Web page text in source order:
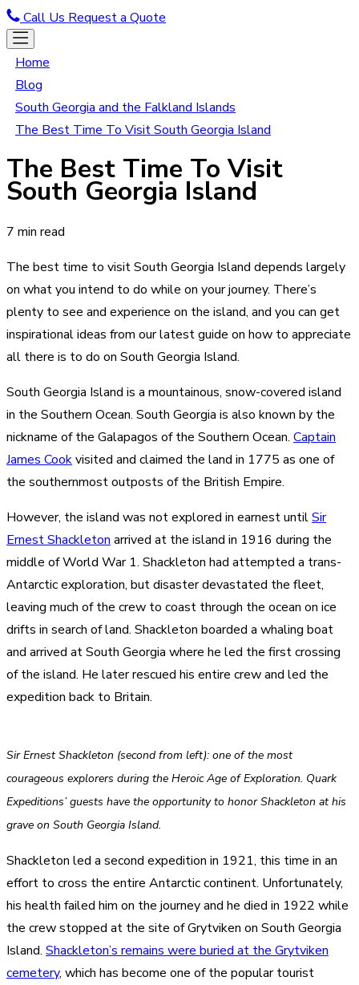
Call Us Request a Quote
Home
Blog
South Georgia and the Falkland Islands
The Best Time To Visit South Georgia Island
The Best Time To Visit
South Georgia Island
7 min read
The best time to visit South Georgia Island depends largely
on what you intend to do while on your journey. There’s
plenty to see and experience on the island, and you can get
inspirational ideas from our latest guide on how to appreciate
all there is to do on South Georgia Island.
South Georgia Island is a mountainous, snow-covered island
in the Southern Ocean. South Georgia is also known by the
nickname of the Galapagos of the Southern Ocean. Captain
James Cookvisited and claimed the land in 1775 as one of
the southernmost outposts of the British Empire.
However, the island was not explored in earnest untilSir
Ernest Shackleton arrived at the island in 1916 during the
middle of World War 1. Shackleton had attempted a trans-
Antarctic exploration, but disaster devastated the fleet,
leaving much of the crew to coast through the ocean on ice
drifts in search of land. Shackleton boarded a whaling boat
and arrived at South Georgia where he led the first crossing
of the island. He later rescued his entire crew and led the
expedition back to Britain.
Sir Ernest Shackleton (second from left): one of the most
courageous explorers during the Heroic Age of Exploration. Quark
Expeditions’ guests have the opportunity to honor Shackleton at his
grave on South Georgia Island.
Shackleton led a second expedition in 1921, this time in an
effort to cross the entire Antarctic continent. Unfortunately,
his health failed him on the journey and he died in 1922 while
the crew stopped at the site of Grytviken on South Georgia
Island. Shackleton’s remains were buried at the Grytviken
cemetery, which has become one of the popular tourist